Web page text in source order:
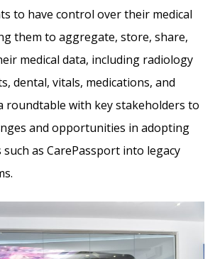
to have control over their medical
them to aggregate, store, share,
medical data, including radiology
dental, vitals, medications, and
roundtable with key stakeholders to
and opportunities in adopting
as CarePassport into legacy